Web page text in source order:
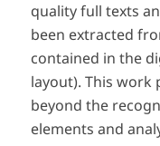
quality full texts
been extracted
contained in the
layout). This work
beyond the
elements and